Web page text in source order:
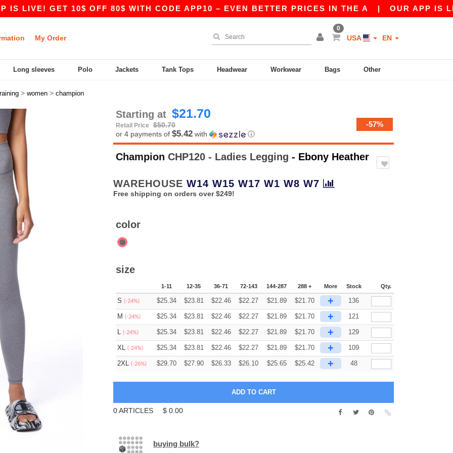
GET 10$ OFF 80$ WITH CODE APP10 – EVEN BETTER PRICES IN THE A|OUR APP IS LIVE!
My Order
0
USA EN
Long sleeves Polo Jackets Tank Tops Headwear Workwear Bags Other
> women > champion
Starting at $21.70
Retail Price $50.70 -57%
or 4 payments of $5.42 with ⓘ
Champion CHP120 - Ladies Legging - Ebony Heather
WAREHOUSE W14 W15 W17 W1 W8 W7
Free shipping on orders over $249!
color
size
1-11 12-35 36-71 72-143 144-287 288 + More Stock Qty.
S (-24%) $25.34 $23.81 $22.46 $22.27 $21.89 $21.70 + 136
M (-24%) $25.34 $23.81 $22.46 $22.27 $21.89 $21.70 + 121
L (-24%) $25.34 $23.81 $22.46 $22.27 $21.89 $21.70 + 129
XL (-24%) $25.34 $23.81 $22.46 $22.27 $21.89 $21.70 + 109
2XL (-26%) $29.70 $27.90 $26.33 $26.10 $25.65 $25.42 + 48
0ARTICLES $ 0.00
buying bulk?